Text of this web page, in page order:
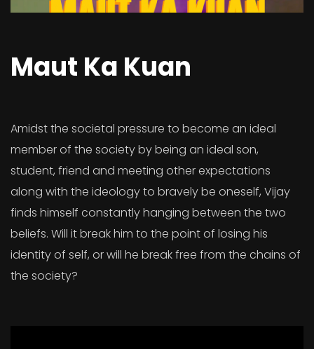
Maut Ka Kuan
Amidst the societal pressure to become an ideal
member of the society by being an ideal son,
student, friend and meeting other expectations
along with the ideology to bravely be oneself, Vijay
finds himself constantly hanging between the two
beliefs. Will it break him to the point of losing his
identity of self, or will he break free from the chains of
the society?